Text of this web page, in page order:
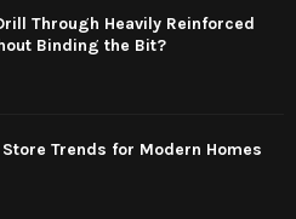
Through Heavily Reinforced
Binding the Bit?
Trends for Modern Homes